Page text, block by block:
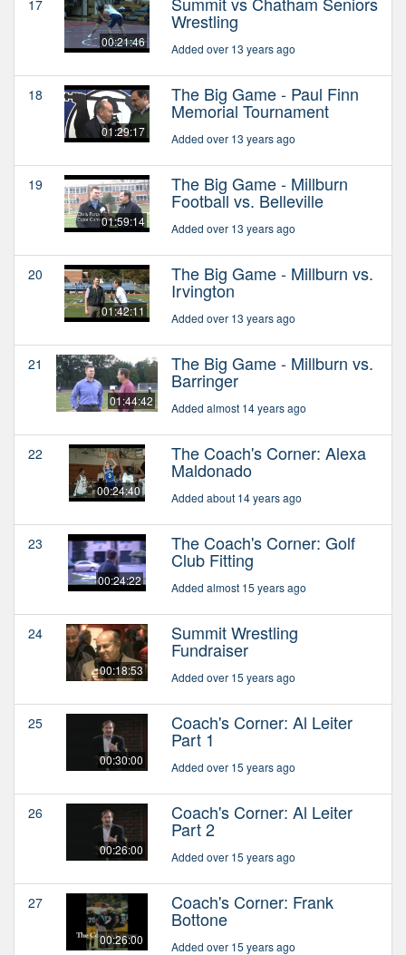
17
00:21:46
Wrestling
Added over 13 years ago
18
01:29:17
The Big Game - Paul Finn
Memorial Tournament
Added over 13 years ago
19
01:59:14
The Big Game - Millburn
Football vs. Belleville
Added over 13 years ago
20
01:42:11
The Big Game - Millburn vs.
Irvington
Added over 13 years ago
21
01:44:42
The Big Game - Millburn vs.
Barringer
Added almost 14 years ago
22
00:24:40
The Coach's Corner: Alexa
Maldonado
Added about 14 years ago
23
00:24:22
The Coach's Corner: Golf
Club Fitting
Added almost 15 years ago
24
00:18:53
Summit Wrestling
Fundraiser
Added over 15 years ago
25
00:30:00
Coach's Corner: Al Leiter
Part 1
Added over 15 years ago
26
00:26:00
Coach's Corner: Al Leiter
Part 2
Added over 15 years ago
27
00:26:00
Coach's Corner: Frank
Bottone
Added over 15 years ago